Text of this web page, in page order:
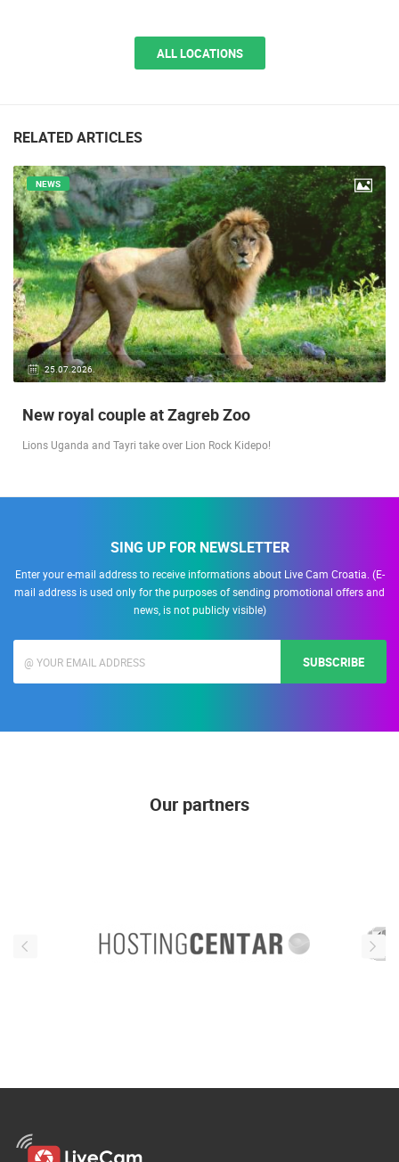
ALL LOCATIONS
RELATED ARTICLES
25.07.2026.
NEWS
New royal couple at Zagreb Zoo
Lions Uganda and Tayri take over Lion Rock Kidepo!
SING UP FOR NEWSLETTER
Enter your e-mail address to receive informations about Live Cam Croatia. (E-
mail address is used only for the purposes of sending promotional offers and
news, is not publicly visible)
SUBSCRIBE
Our partners